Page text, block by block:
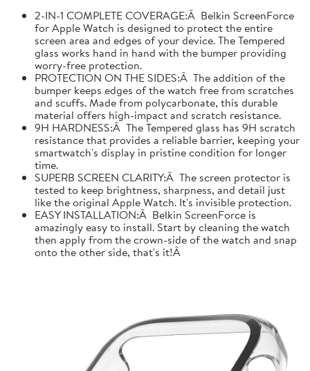
2-IN-1 COMPLETE COVERAGE:Â Belkin ScreenForce
for Apple Watch is designed to protect the entire
screen area and edges of your device. The Tempered
glass works hand in hand with the bumper providing
worry-free protection.
PROTECTION ON THE SIDES:Â The addition of the
bumper keeps edges of the watch free from scratches
and scuffs. Made from polycarbonate, this durable
material offers high-impact and scratch resistance.
9H HARDNESS:Â The Tempered glass has 9H scratch
resistance that provides a reliable barrier, keeping your
smartwatch's display in pristine condition for longer
time.
SUPERB SCREEN CLARITY:Â The screen protector is
tested to keep brightness, sharpness, and detail just
like the original Apple Watch. It's invisible protection.
EASY INSTALLATION:Â Belkin ScreenForce is
amazingly easy to install. Start by cleaning the watch
then apply from the crown-side of the watch and snap
onto the other side, that's it!Â